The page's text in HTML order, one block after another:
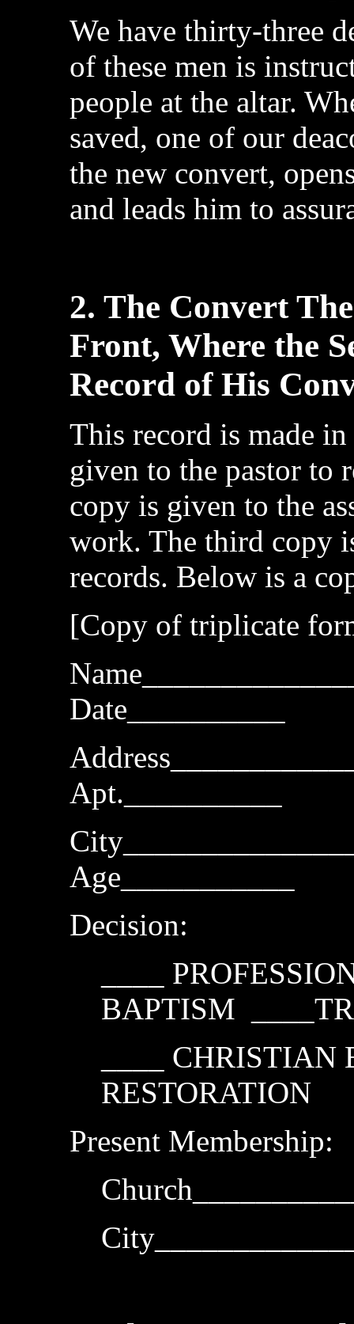
We have thirty-three
of these men is
people at the altar.
saved, one of our
the new convert,
and leads him to
2. The Convert
Front, Where the
Record of His
This record is made
given to the pastor to
copy is given to the
work. The third copy
records. Below is a
[Copy of triplicate
Date__________
Apt.__________
Age___________
Decision:
____
BAPTISM
____
RESTORATION
Present Membership: